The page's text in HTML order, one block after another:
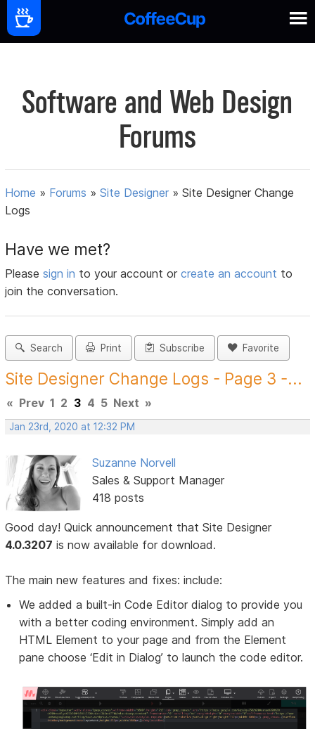
Software and Web Design
Forums
Home » Forums »Site Designer »Site Designer Change
Logs
Have we met?
Pleasesign in to your account orcreate an account to
join the conversation.
Search Print Subscribe Favorite
Site Designer Change Logs - Page 3 -...
« Prev 1 2 3 4 5 Next »
Jan 23rd, 2020 at 12:32 PM
Suzanne Norvell
Sales & Support Manager
418 posts
Good day! Quick announcement that Site Designer
4.0.3207 is now available for download.
The main new features and fixes: include:
We added a built-in Code Editor dialog to provide you
with a better coding environment. Simply add an
HTML Element to your page and from the Element
pane choose ‘Edit in Dialog’ to launch the code editor.